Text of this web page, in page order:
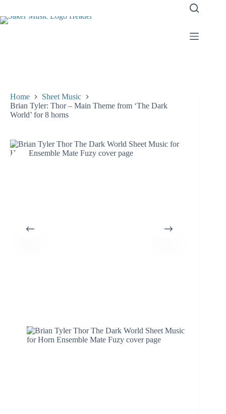
content
Home
Sheet Music
Brian Tyler: Thor – Main Theme from ‘The Dark
World’ for 8 horns